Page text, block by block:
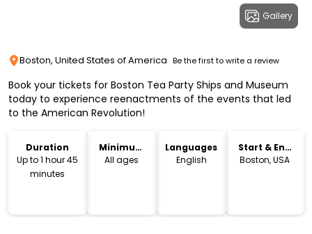
Gallery
Boston, United States of America Be the first to write a review
Book your tickets for Boston Tea Party Ships and Museum
today to experience reenactments of the events that led
to the American Revolution!
Duration
Up to 1 hour 45
minutes
Minimum
Age
All ages
Languages
English
Start & End
Location
Boston, USA